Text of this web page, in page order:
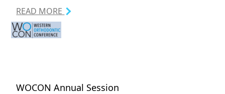
READ MORE
WOCON Annual Session